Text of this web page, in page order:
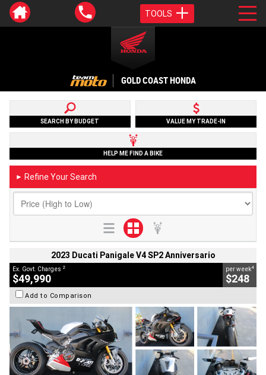
TOOLS
GOLD COAST HONDA
SEARCH BY BUDGET VALUE MY TRADE-IN
HELP ME FIND A BIKE
► Refine Your Search
2023 Ducati Panigale V4 SP2 Anniversario
Ex. Govt. Charges 2
$49,990
per week4
$248
Add to Comparison